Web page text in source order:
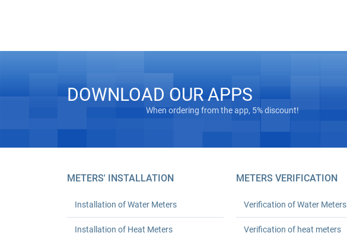
DOWNLOAD OUR APPS
When ordering from the app, 5% discount!
METERS' INSTALLATION
Installation of Water Meters
Installation of Heat Meters
METERS VERIFICATION
Verification of Water Meters
Verification of heat meters